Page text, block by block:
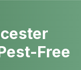
Free